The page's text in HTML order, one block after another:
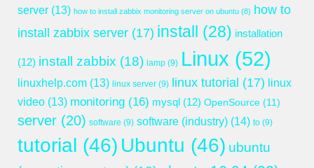
server (13) how to install zabbix monitoring server on ubuntu (8) how to
install zabbix server (17) install (28) installation
(12) install zabbix (18) lamp (9) Linux (52)
linuxhelp.com (13) linux server (9) linux tutorial (17) linux
video (13) monitoring (16) mysql (12) OpenSource (11)
server (20) software (9) software (industry) (14) to (9)
tutorial (46) Ubuntu (46) ubuntu